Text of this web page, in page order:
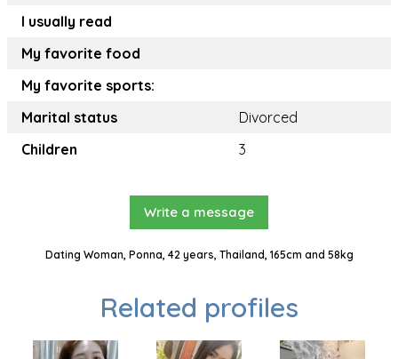
I usually read
My favorite food
My favorite sports:
Marital status
Divorced
Children
3
Write a message
Dating Woman, Ponna, 42 years, Thailand, 165cm and 58kg
Related profiles